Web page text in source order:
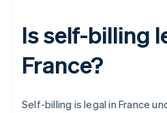
Is self-billing
France?
Self-billing is legal in France